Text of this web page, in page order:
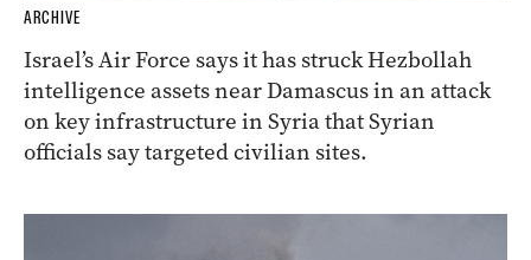
ARCHIVE
Israel’s Air Force says it has struck Hezbollah
intelligence assets near Damascus in an attack
on key infrastructure in Syria that Syrian
officials say targeted civilian sites.